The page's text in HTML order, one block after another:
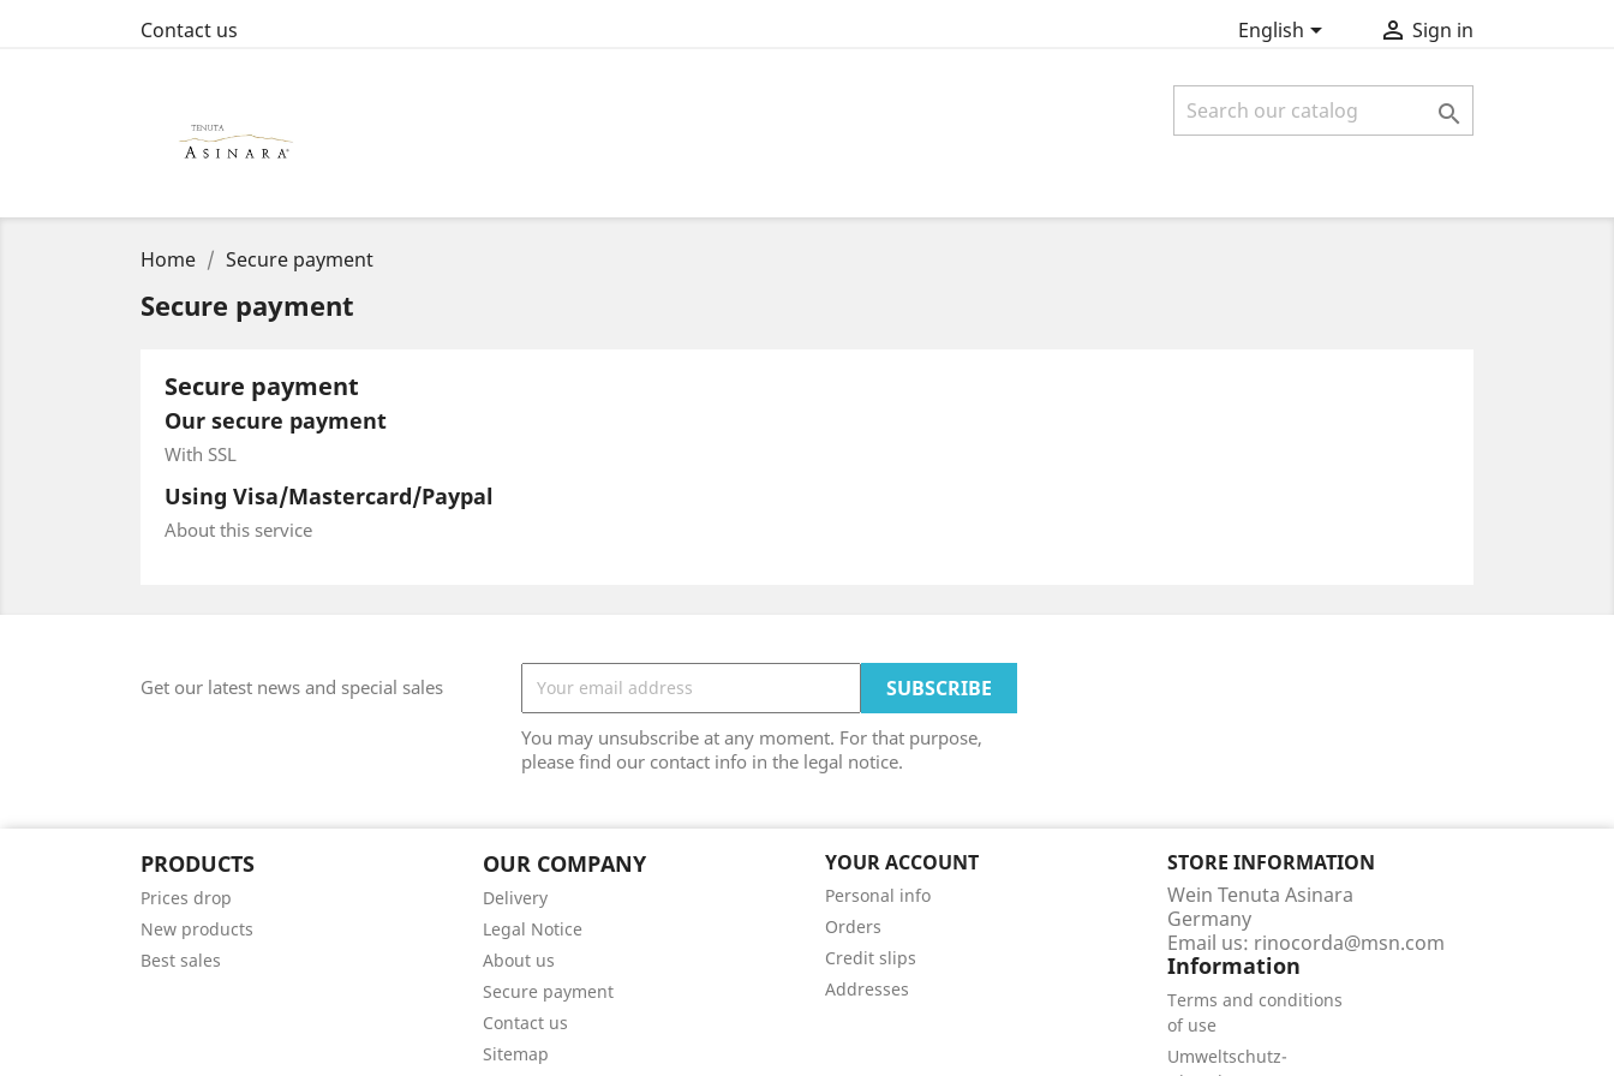
Contact us English  Sign in

Home Secure payment
Secure payment
Secure payment
Our secure payment
With SSL
Using Visa/Mastercard/Paypal
About this service
Get our latest news and special sales
You may unsubscribe at any moment. For that purpose,
please find our contact info in the legal notice.
PRODUCTS
Prices drop
New products
Best sales
OUR COMPANY
Delivery
Legal Notice
About us
Secure payment
Contact us
Sitemap
YOUR ACCOUNT
Personal info
Orders
Credit slips
Addresses
STORE INFORMATION
Wein Tenuta Asinara
Germany
Email us: rinocorda@msn.com
Information
Terms and conditions
of use
Umweltschutz-